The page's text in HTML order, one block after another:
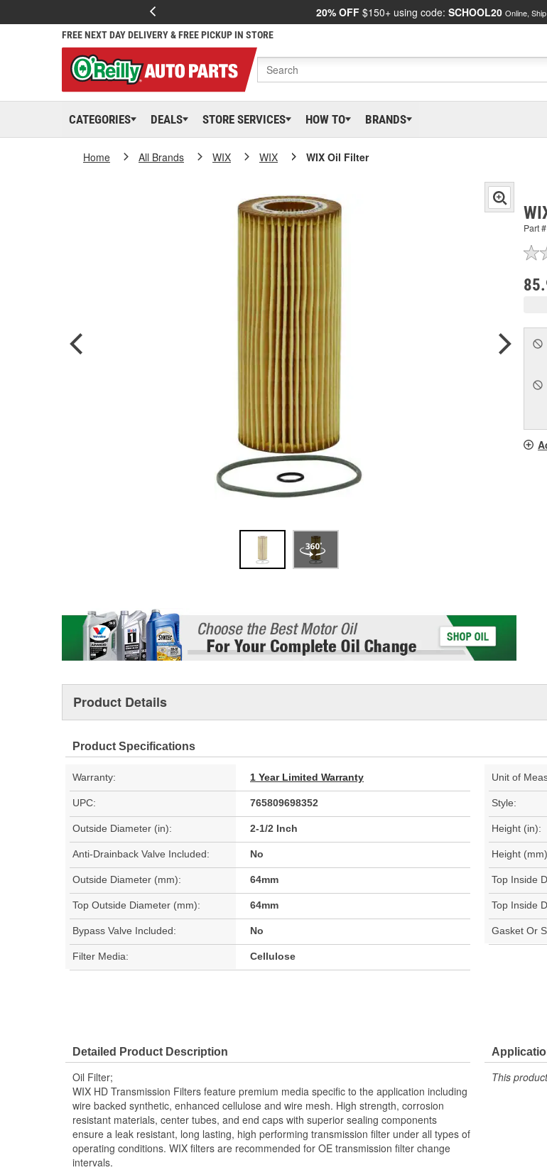
20% OFF $150+ using code: SCHOOL20 Online,
FREE NEXT DAY DELIVERY & FREE PICKUP IN STORE
CATEGORIES DEALS STORE SERVICES HOW TO BRANDS
Home All Brands WIX WIX WIX Oil Filter
Part #
Product Details
Product Specifications
Warranty: 1 Year Limited Warranty Unit of
UPC: 765809698352 Style:
Outside Diameter (in): 2-1/2 Inch Height (in):
Anti-Drainback Valve Included: No Height
Outside Diameter (mm): 64mm Top Inside
Top Outside Diameter (mm): 64mm Top Inside
Bypass Valve Included: No Gasket Or
Filter Media: Cellulose
Detailed Product Description
Oil Filter;
WIX HD Transmission Filters feature premium media specific to the application including
wire backed synthetic, enhanced cellulose and wire mesh. High strength, corrosion
resistant materials, center tubes, and end caps with superior sealing components
ensure a leak resistant, long lasting, high performing transmission filter under all types of
operating conditions. WIX filters are recommended for OE transmission filter change
intervals.
This